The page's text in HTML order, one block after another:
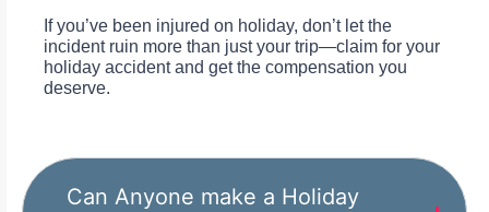
If you’ve been injured on holiday, don’t let the
incident ruin more than just your trip—claim for your
holiday accident and get the compensation you
deserve.
Can Anyone make a Holiday